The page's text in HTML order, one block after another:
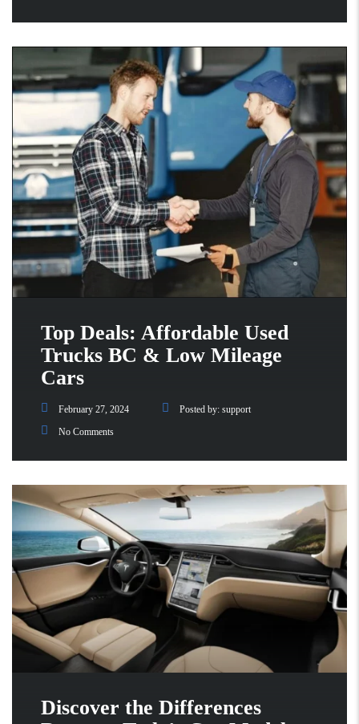
Top Deals: Affordable Used
Trucks BC & Low Mileage
Cars
February 27, 2024 Posted by: support
No Comments
Discover the Differences